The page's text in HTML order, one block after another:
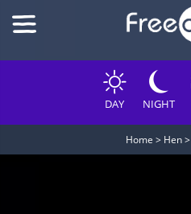
DAY NIGHT
Home > Hen>